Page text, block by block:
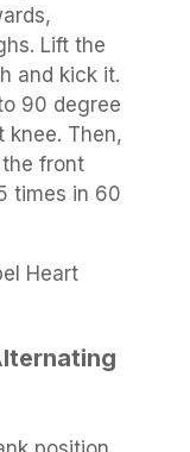
Lift the
and kick it.
90 degree
knee. Then,
front
times in 60
Heart